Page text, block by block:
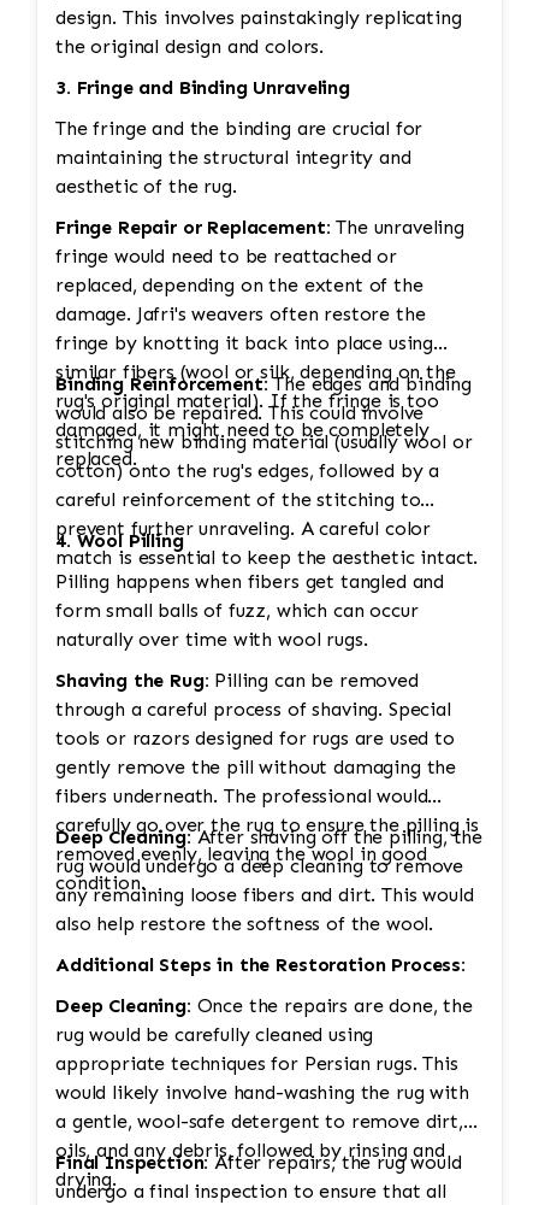
design. This involves painstakingly replicating
the original design and colors.
3. Fringe and Binding Unraveling
The fringe and the binding are crucial for
maintaining the structural integrity and
aesthetic of the rug.
Fringe Repair or Replacement: The unraveling
fringe would need to be reattached or
replaced, depending on the extent of the
damage. Jafri's weavers often restore the
fringe by knotting it back into place using
similar fibers (wool or silk, depending on the
rug's original material). If the fringe is too
damaged, it might need to be completely
replaced.
Binding Reinforcement:The edges and binding
would also be repaired. This could involve
stitching new binding material (usually wool or
cotton) onto the rug's edges, followed by a
careful reinforcement of the stitching to
prevent further unraveling. A careful color
match is essential to keep the aesthetic intact.
4. Wool Pilling
Pilling happens when fibers get tangled and
form small balls of fuzz, which can occur
naturally over time with wool rugs.
Shaving the Rug: Pilling can be removed
through a careful process of shaving. Special
tools or razors designed for rugs are used to
gently remove the pill without damaging the
fibers underneath. The professional would
carefully go over the rug to ensure the pilling is
removed evenly, leaving the wool in good
condition.
Deep Cleaning:After shaving off the pilling, the
rug would undergo a deep cleaning to remove
any remaining loose fibers and dirt. This would
also help restore the softness of the wool.
Additional Steps in the Restoration Process:
Deep Cleaning: Once the repairs are done, the
rug would be carefully cleaned using
appropriate techniques for Persian rugs. This
would likely involve hand-washing the rug with
a gentle, wool-safe detergent to remove dirt,
oils, and any debris, followed by rinsing and
drying.
Final Inspection: After repairs, the rug would
undergo a final inspection to ensure that all